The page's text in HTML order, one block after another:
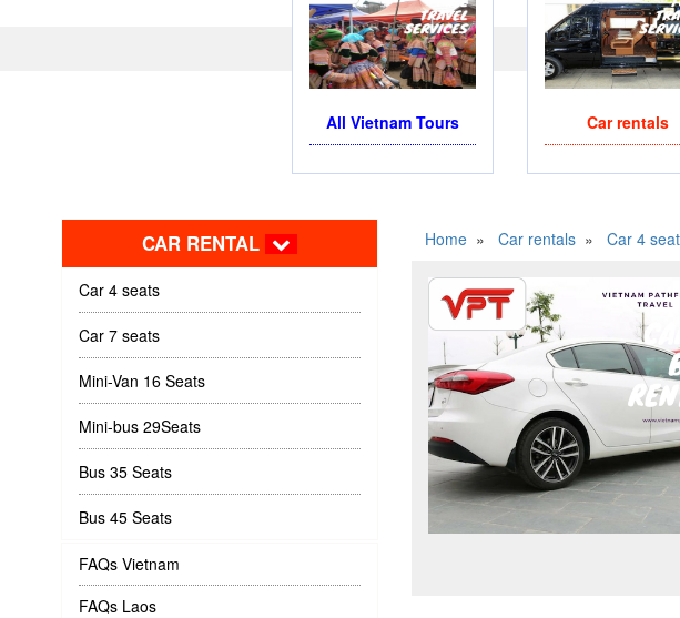
All Vietnam Tours Car rentals
CAR RENTAL
Car 4 seats
Car 7 seats
Mini-Van 16 Seats
Mini-bus 29Seats
Bus 35 Seats
Bus 45 Seats
FAQs Vietnam
FAQs Laos
Home » Car rentals » Car 4